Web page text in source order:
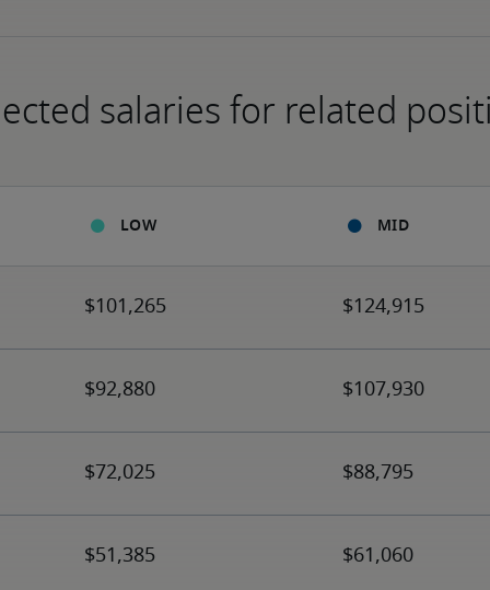
salaries for related